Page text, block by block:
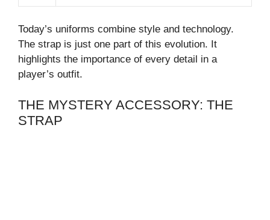
Today’s uniforms combine style and technology.
The strap is just one part of this evolution. It
highlights the importance of every detail in a
player’s outfit.
THE MYSTERY ACCESSORY: THE
STRAP